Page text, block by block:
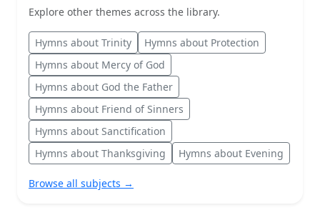
Explore other themes across the library.
Hymns about Trinity
Hymns about Protection
Hymns about Mercy of God
Hymns about God the Father
Hymns about Friend of Sinners
Hymns about Sanctification
Hymns about Thanksgiving
Hymns about Evening
Browse all subjects →